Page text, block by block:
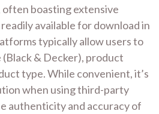
often boasting extensive
available for download in
typically allow users to
(Black & Decker), product
type. While convenient, it’s
when using third-party
authenticity and accuracy of